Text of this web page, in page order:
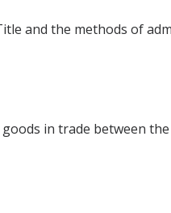
and the methods of
in trade between